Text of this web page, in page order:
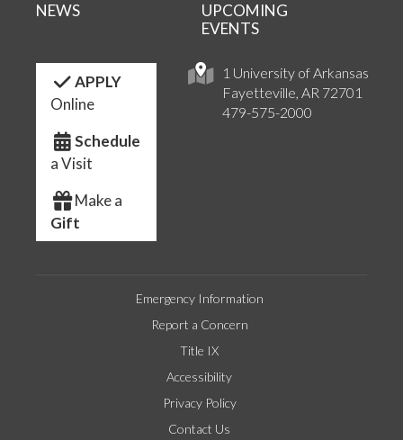
1 University of Arkansas
Fayetteville, AR 72701
479-575-2000
NEWS
UPCOMING
EVENTS
APPLY
Online
Schedule
a Visit
Make a
Gift
Emergency Information
Report a Concern
Title IX
Accessibility
Privacy Policy
Contact Us